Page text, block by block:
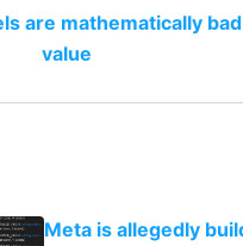
are mathematically bad
value
Meta is allegedly